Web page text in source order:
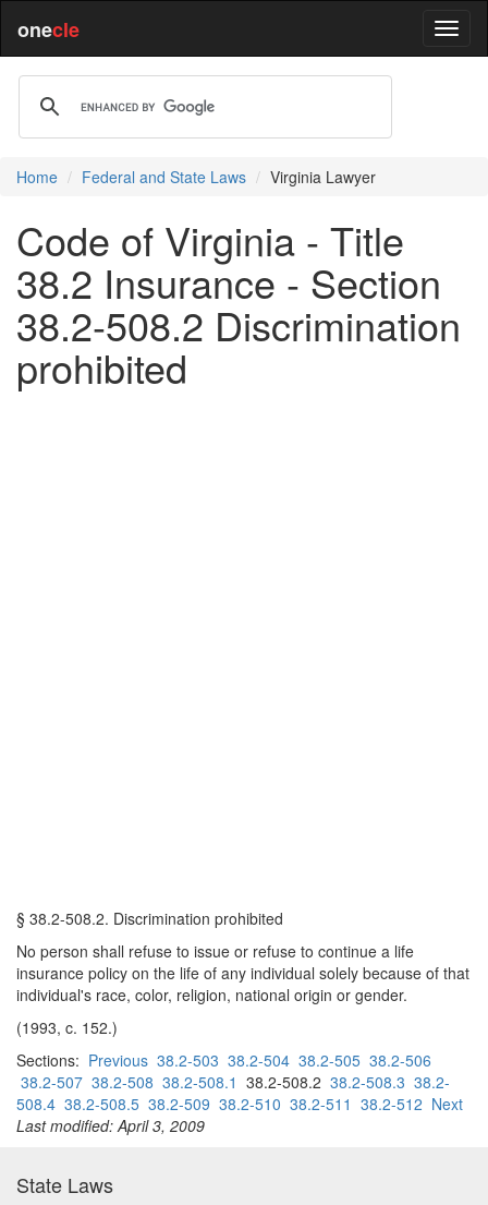
onecle
Home Federal and State Laws Virginia Lawyer
Code of Virginia - Title
38.2 Insurance - Section
38.2-508.2 Discrimination
prohibited
§ 38.2-508.2. Discrimination prohibited
No person shall refuse to issue or refuse to continue a life
insurance policy on the life of any individual solely because of that
individual's race, color, religion, national origin or gender.
(1993, c. 152.)
Sections: Previous 38.2-503 38.2-504 38.2-505 38.2-506
38.2-507 38.2-508 38.2-508.1 38.2-508.2 38.2-508.3 38.2-
508.4 38.2-508.5 38.2-509 38.2-510 38.2-511 38.2-512 Next
Last modified: April 3, 2009
State Laws